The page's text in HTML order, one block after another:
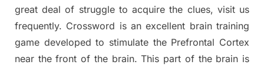
great deal of struggle toacquire the clues, visit us
frequently. Crossword is an excellent brain training
game developed to stimulate the Prefrontal Cortex
near thefront of the brain. This part of the brain is